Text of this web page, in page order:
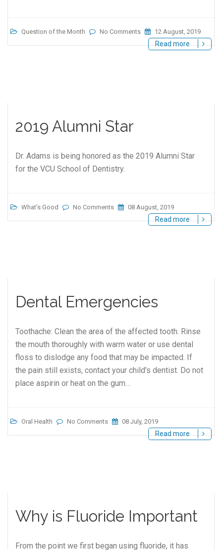
Question of the Month No Comments 12 August, 2019
Read more
2019 Alumni Star
Dr. Adams is being honored as the 2019 Alumni Star
for the VCU School of Dentistry.
What's Good No Comments 08 August, 2019
Read more
Dental Emergencies
Toothache: Clean the area of the affected tooth. Rinse
the mouth thoroughly with warm water or use dental
floss to dislodge any food that may be impacted. If
the pain still exists, contact your child's dentist. Do not
place aspirin or heat on the gum…
Oral Health No Comments 08 July, 2019
Read more
Why is Fluoride Important
From the point we first began using fluoride, it has